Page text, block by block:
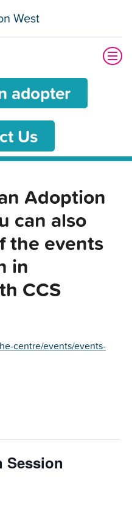
adopter
Us
Adoption
can also
the events
in
CCS
centre/events/events-
Session